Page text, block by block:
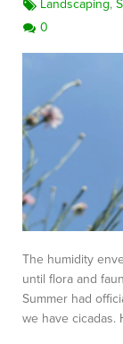
Landscaping,
0
The humidity
until flora and
Summer had
we have cicadas.